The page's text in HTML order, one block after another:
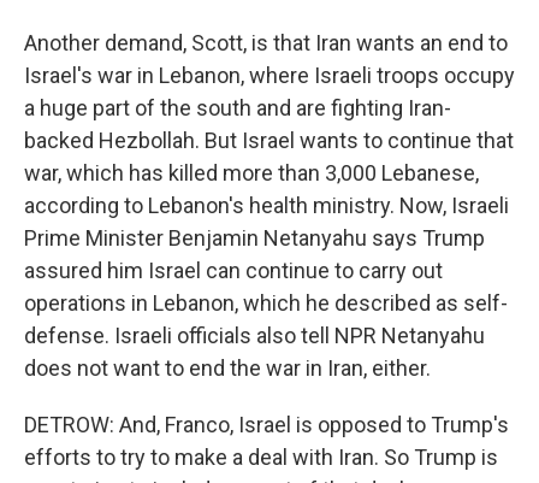
Another demand, Scott, is that Iran wants an end to
Israel's war in Lebanon, where Israeli troops occupy
a huge part of the south and are fighting Iran-
backed Hezbollah. But Israel wants to continue that
war, which has killed more than 3,000 Lebanese,
according to Lebanon's health ministry. Now, Israeli
Prime Minister Benjamin Netanyahu says Trump
assured him Israel can continue to carry out
operations in Lebanon, which he described as self-
defense. Israeli officials also tell NPR Netanyahu
does not want to end the war in Iran, either.
DETROW: And, Franco, Israel is opposed to Trump's
efforts to try to make a deal with Iran. So Trump is